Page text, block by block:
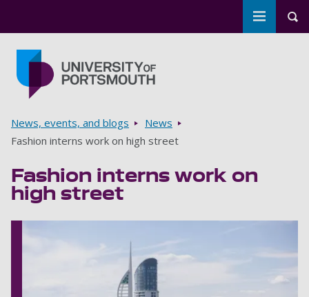
Toggle
Breadcrumbs
News, events, and blogs
News
Fashion interns work on high street
Fashion interns work on
high street